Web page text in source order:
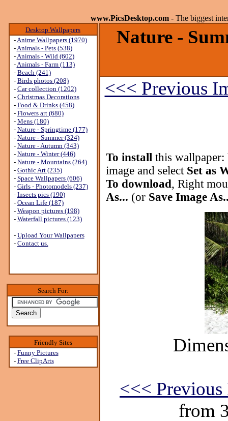
www.PicsDesktop.com - The biggest
Desktop Wallpapers
-Anime Wallpapers (1970)
-Animals - Pets (538)
-Animals - Wild (602)
-Animals - Farm (113)
- Beach (241)
- Birds photos (208)
- Car collection (1202)
- Christmas Decorations
- Food & Drinks (458)
- Flowers art (680)
- Mens (180)
- Nature - Springtime (177)
- Nature - Summer (324)
- Nature - Autumn (343)
- Nature - Winter (446)
- Nature - Mountains (264)
- Gothic Art (235)
- Space Wallpapers (606)
- Girls - Photomodels (237)
- Insects pics (190)
- Ocean Life (187)
- Weapon pictures (198)
- Waterfall pictures (123)
- Upload Your Wallpapers
- Contact us.
Search For:
Friendly Sites
- Funny Pictures
- Free ClipArts
Nature -
<<< Previous
To install this wallpaper:
image and select Set as
To download, Right
As... (or Save Image
<<< Previous
from